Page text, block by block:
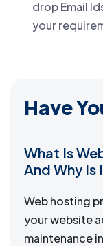
drop Email
your
Have
What Is
And Why
Web hosting
your website
maintenance